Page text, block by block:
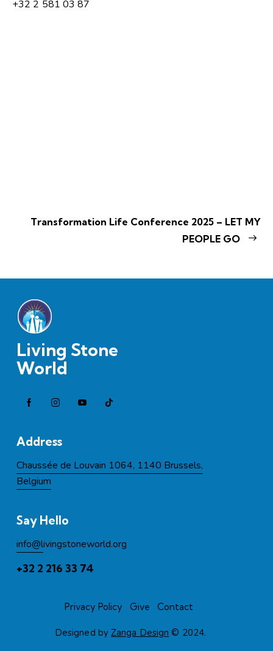
+32 2 581 03 87
Transformation Life Conference 2025 – LET MY
PEOPLE GO
Living Stone
World
Address
Chaussée de Louvain 1064, 1140 Brussels,
Belgium
Say Hello
info@livingstoneworld.org
+32 2 216 33 74
Privacy Policy Give Contact
Designed byZanga Design © 2024.